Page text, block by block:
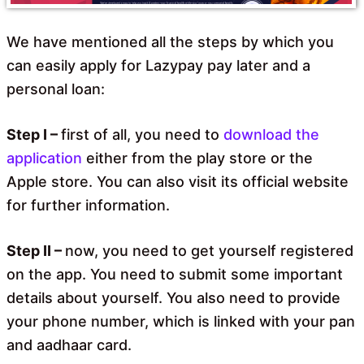
We have mentioned all the steps by which you
can easily apply for Lazypay pay later and a
personal loan:
Step I –first of all, you need to download the
application either from the play store or the
Apple store. You can also visit its official website
for further information.
Step II – now, you need to get yourself registered
on the app. You need to submit some important
details about yourself. You also need to provide
your phone number, which is linked with your pan
and aadhaar card.